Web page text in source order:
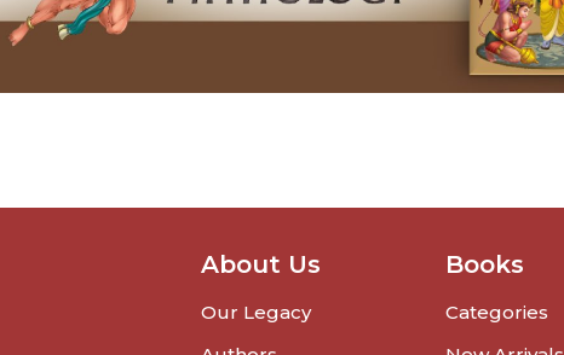
About Us
Our Legacy
Books
Categories